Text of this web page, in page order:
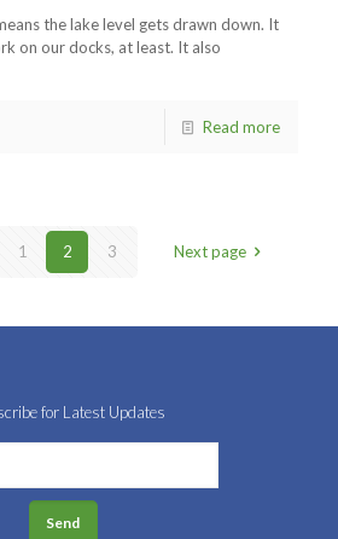
the lake level gets drawn down. It
on our docks, at least. It also
Read more
1 2 3 Next page
for Latest Updates